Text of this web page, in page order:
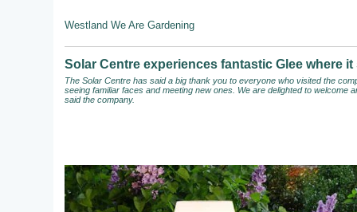
Westland We Are Gardening
Solar Centre experiences fantastic Glee where
The Solar Centre has said a big thank you to everyone who visited the
seeing familiar faces and meeting new ones. We are delighted to
said the company.